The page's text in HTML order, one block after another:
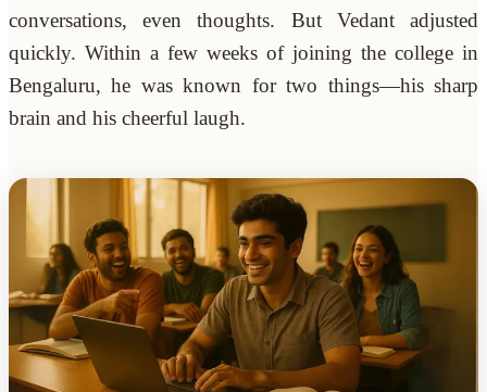
conversations, even thoughts. But Vedant adjusted
quickly. Within a few weeks of joining the college in
Bengaluru, he was known for two things—his sharp
brain and his cheerful laugh.